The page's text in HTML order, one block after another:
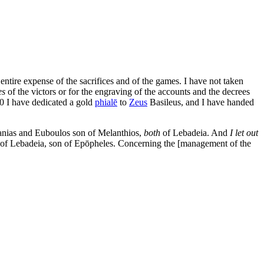
expense of the sacrifices and of the games. I have not taken
of the victors or for the engraving of the accounts and the decrees
I have dedicated a gold phialē to Zeus Basileus, and I have handed
and Euboulos son of Melanthios, both of Lebadeia. And I let out
Lebadeia, son of Epōpheles. Concerning the [management of the